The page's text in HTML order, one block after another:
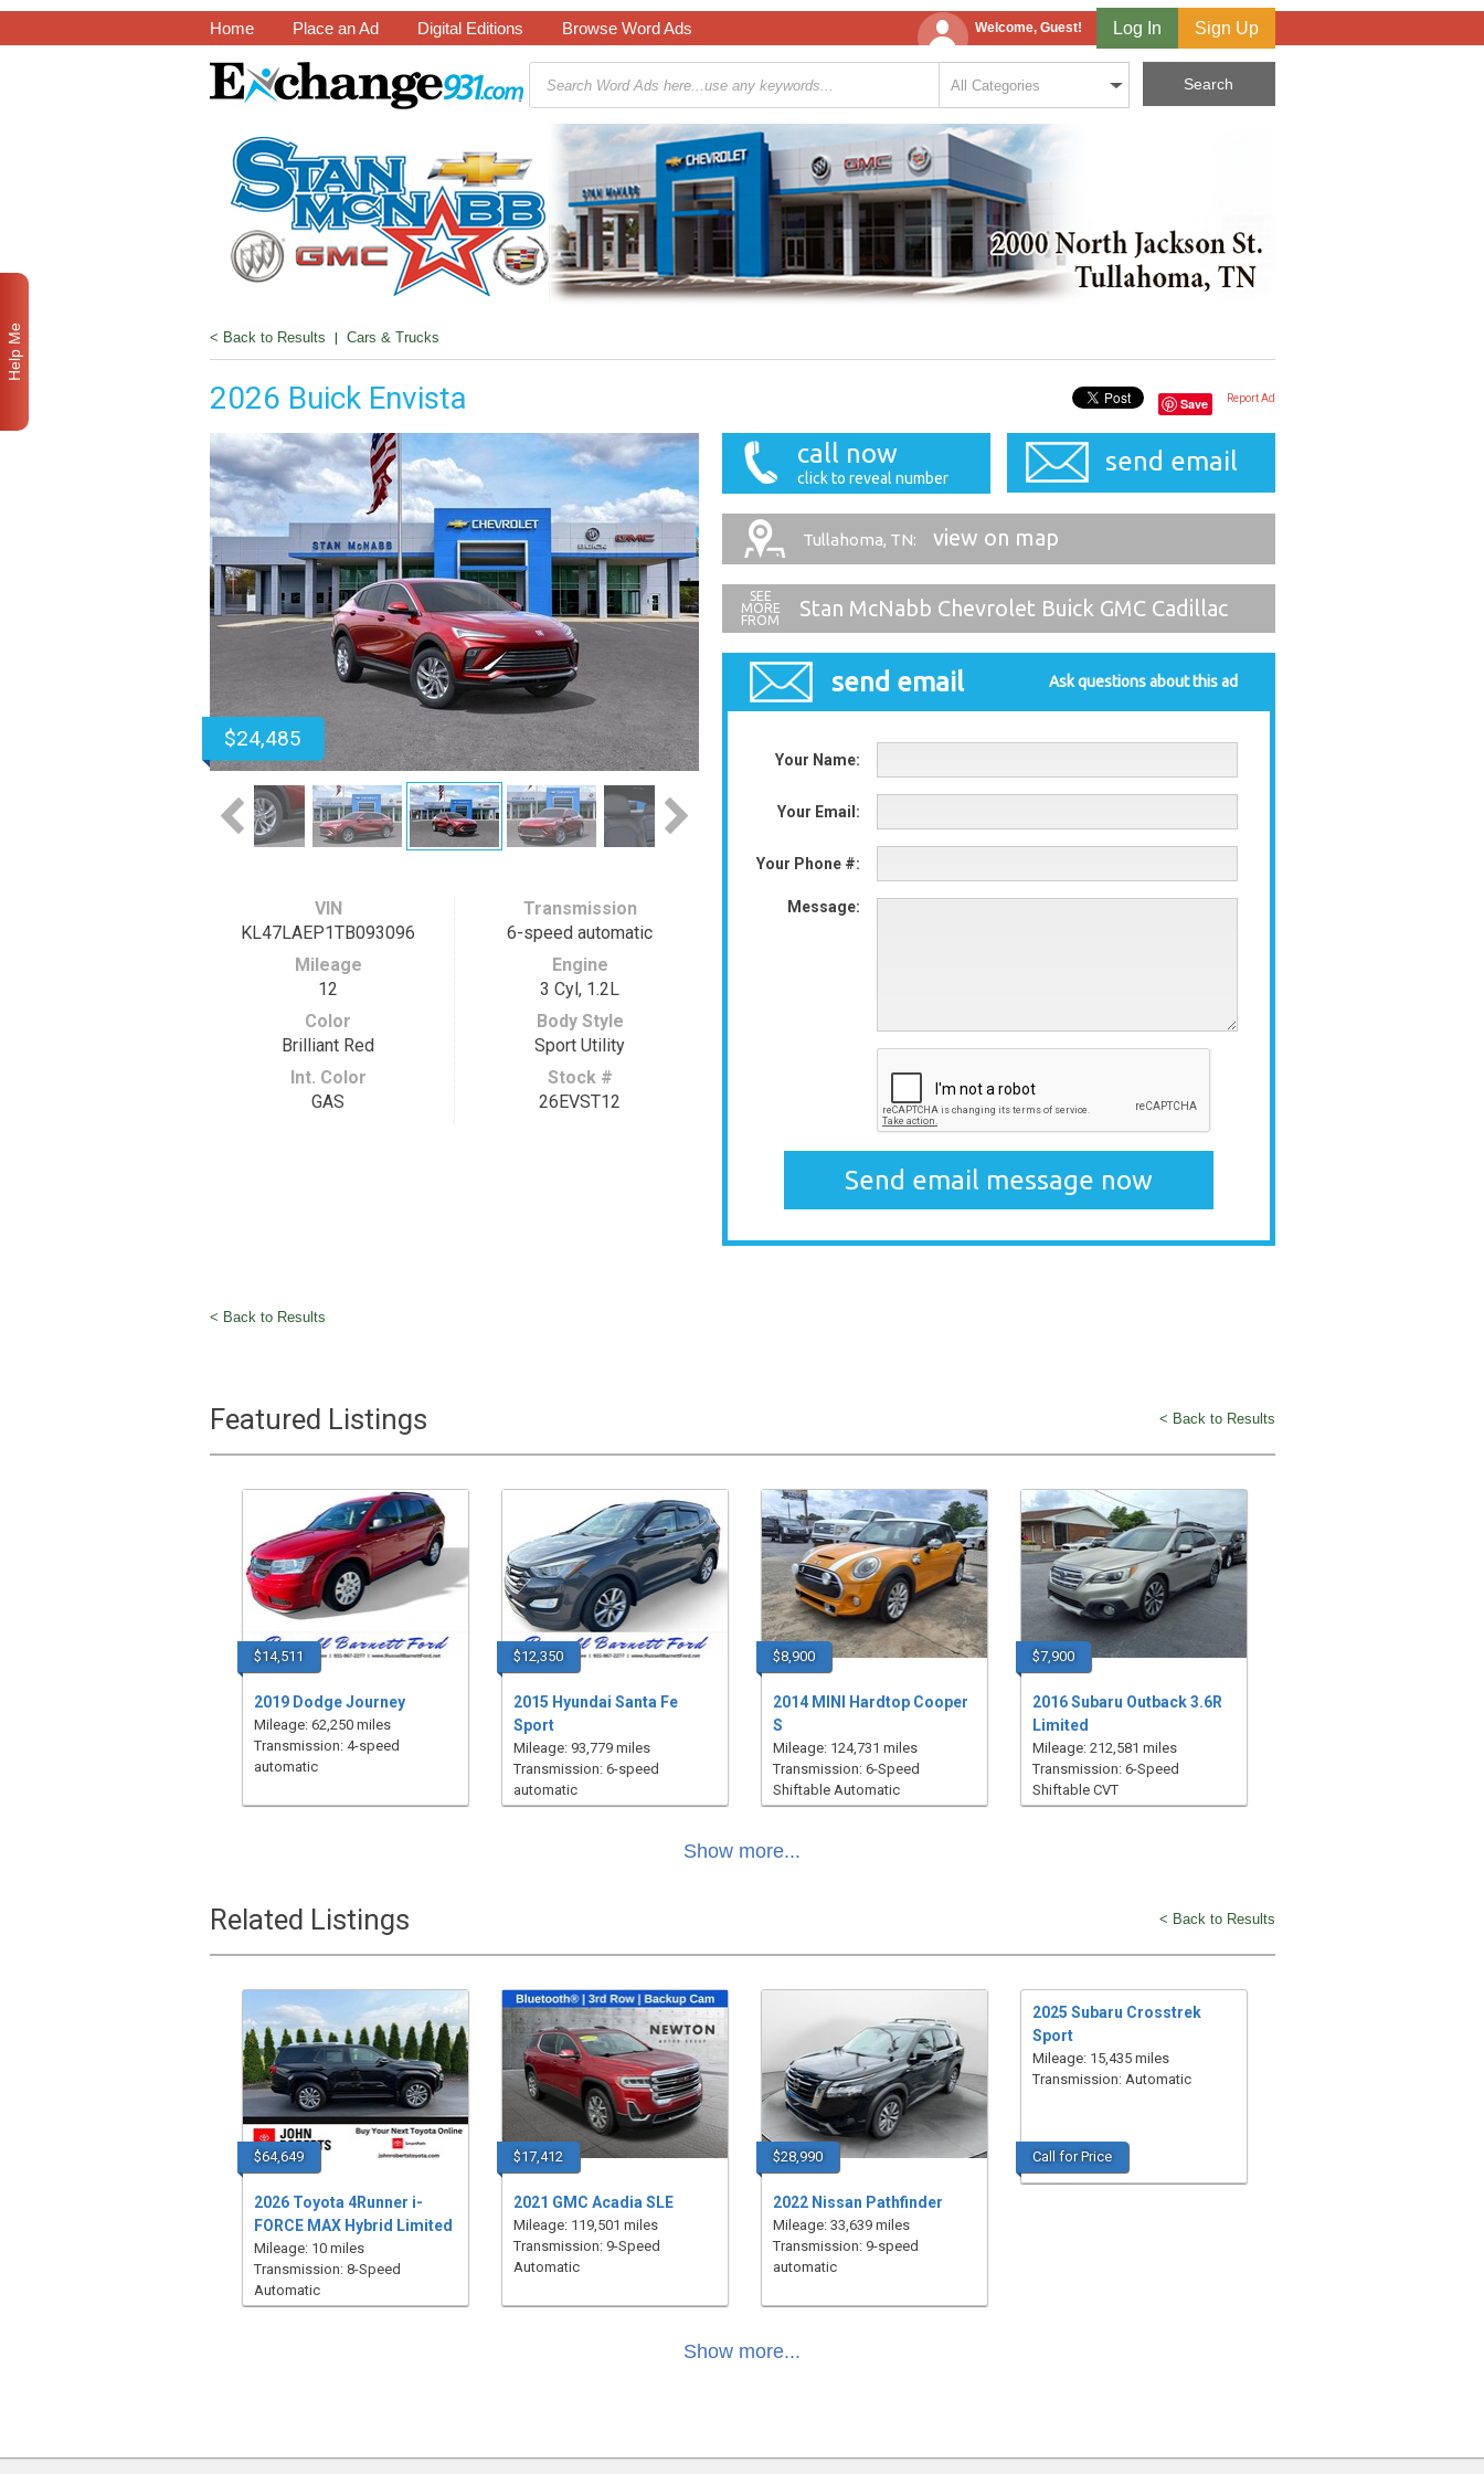
Home Place an Ad Digital Editions Browse Word Ads Welcome, Guest! Log In Sign Up
< Back to Results | Cars & Trucks
2026 Buick Envista Save Report Ad
$24,485
VIN
KL47LAEP1TB093096
Mileage
12
Color
Brilliant Red
Int. Color
GAS
Transmission
6-speed automatic
Engine
3 Cyl, 1.2L
Body Style
Sport Utility
Stock #
26EVST12
call now
click to reveal number
send email
Tullahoma, TN: view on map
Stan McNabb Chevrolet Buick GMC Cadillac
send email Ask questions about this ad
Your Name:
Your Email:
Your Phone #:
Message:
< Back to Results
Featured Listings < Back to Results
$14,511
2019 Dodge Journey
Mileage: 62,250 miles
Transmission: 4-speed
automatic
$12,350
2015 Hyundai Santa Fe
Sport
Mileage: 93,779 miles
Transmission: 6-speed
automatic
$8,900
2014 MINI Hardtop Cooper
S
Mileage: 124,731 miles
Transmission: 6-Speed
Shiftable Automatic
$7,900
2016 Subaru Outback 3.6R
Limited
Mileage: 212,581 miles
Transmission: 6-Speed
Shiftable CVT
Show more...
Related Listings < Back to Results
$64,649
2026 Toyota 4Runner i-
FORCE MAX Hybrid Limited
Mileage: 10 miles
Transmission: 8-Speed
Automatic
$17,412
2021 GMC Acadia SLE
Mileage: 119,501 miles
Transmission: 9-Speed
Automatic
$28,990
2022 Nissan Pathfinder
Mileage: 33,639 miles
Transmission: 9-speed
automatic
Call for Price
2025 Subaru Crosstrek
Sport
Mileage: 15,435 miles
Transmission: Automatic
Show more...
Help Me